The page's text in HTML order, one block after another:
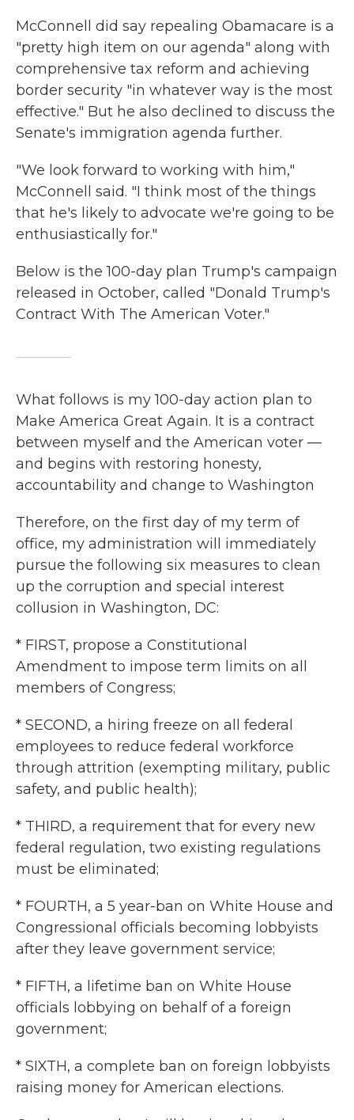
McConnell did say repealing Obamacare is a
"pretty high item on our agenda" along with
comprehensive tax reform and achieving
border security "in whatever way is the most
effective." But he also declined to discuss the
Senate's immigration agenda further.
"We look forward to working with him,"
McConnell said. "I think most of the things
that he's likely to advocate we're going to be
enthusiastically for."
Below is the 100-day plan Trump's campaign
released in October, called "Donald Trump's
Contract With The American Voter."
What follows is my 100-day action plan to
Make America Great Again. It is a contract
between myself and the American voter —
and begins with restoring honesty,
accountability and change to Washington
Therefore, on the first day of my term of
office, my administration will immediately
pursue the following six measures to clean
up the corruption and special interest
collusion in Washington, DC:
* FIRST, propose a Constitutional
Amendment to impose term limits on all
members of Congress;
* SECOND, a hiring freeze on all federal
employees to reduce federal workforce
through attrition (exempting military, public
safety, and public health);
* THIRD, a requirement that for every new
federal regulation, two existing regulations
must be eliminated;
* FOURTH, a 5 year-ban on White House and
Congressional officials becoming lobbyists
after they leave government service;
* FIFTH, a lifetime ban on White House
officials lobbying on behalf of a foreign
government;
* SIXTH, a complete ban on foreign lobbyists
raising money for American elections.